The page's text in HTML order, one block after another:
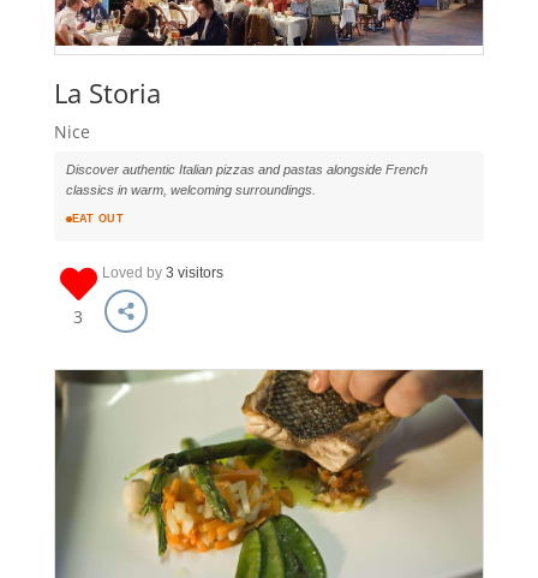
La Storia
Nice
Discover authentic Italian pizzas and pastas alongside French
classics in warm, welcoming surroundings.
EAT OUT
3
Loved by 3 visitors